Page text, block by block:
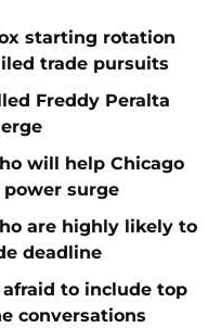
starting rotation
trade pursuits
Freddy Peralta
will help Chicago
surge
are highly likely to
deadline
to include top
conversations